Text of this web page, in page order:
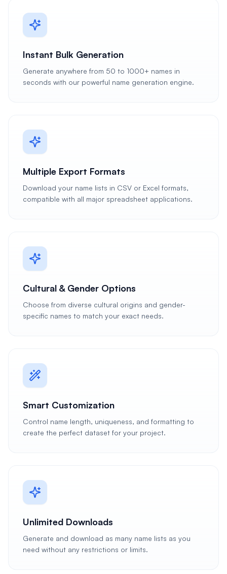
Instant Bulk Generation
Generate anywhere from 50 to 1000+ names in
seconds with our powerful name generation engine.
Multiple Export Formats
Download your name lists in CSV or Excel formats,
compatible with all major spreadsheet applications.
Cultural & Gender Options
Choose from diverse cultural origins and gender-
specific names to match your exact needs.
Smart Customization
Control name length, uniqueness, and formatting to
create the perfect dataset for your project.
Unlimited Downloads
Generate and download as many name lists as you
need without any restrictions or limits.